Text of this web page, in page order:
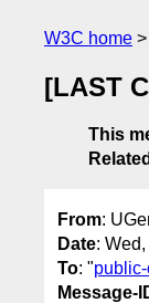
W3C home
[LAST
This
From:
Date:
To: "
Message-